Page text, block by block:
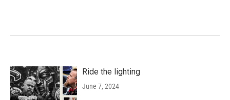
Ride the lighting
June 7, 2024